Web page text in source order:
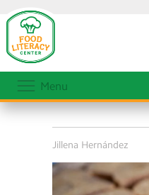
Menu
Jillena Hernández